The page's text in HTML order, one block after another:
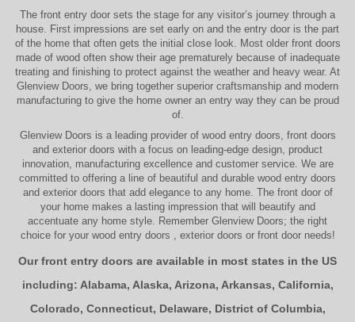
The front entry door sets the stage for any visitor’s journey through a
house. First impressions are set early on and the entry door is the part
of the home that often gets the initial close look. Most older front doors
made of wood often show their age prematurely because of inadequate
treating and finishing to protect against the weather and heavy wear. At
Glenview Doors, we bring together superior craftsmanship and modern
manufacturing to give the home owner an entry way they can be proud
of.
Glenview Doors is a leading provider of wood entry doors, front doors
and exterior doors with a focus on leading-edge design, product
innovation, manufacturing excellence and customer service. We are
committed to offering a line of beautiful and durable wood entry doors
and exterior doors that add elegance to any home. Thefront door of
your home makes a lasting impression that will beautify and
accentuate any home style. Remember Glenview Doors; the right
choice for your wood entry doors , exterior doors or front doorneeds!
Our front entry doors are available in most states in the US
including: Alabama, Alaska, Arizona, Arkansas, California,
Colorado, Connecticut, Delaware, District of Columbia,